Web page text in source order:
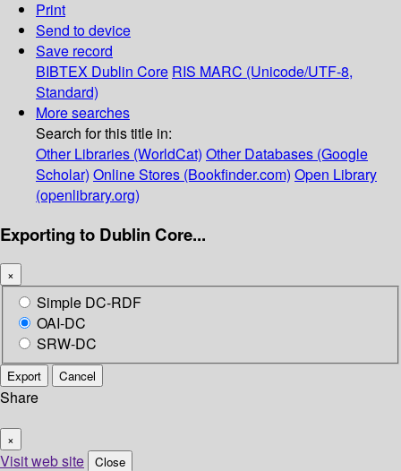
Print
Send to device
Save record
BIBTEX Dublin Core RIS MARC (Unicode/UTF-8,
Standard)
More searches
Search for this title in:
Other Libraries (WorldCat) Other Databases (Google
Scholar) Online Stores (Bookfinder.com) Open Library
(openlibrary.org)
Exporting to Dublin Core...
×
Simple DC-RDF
OAI-DC
SRW-DC
Export Cancel
Share
×
Visit web site Close